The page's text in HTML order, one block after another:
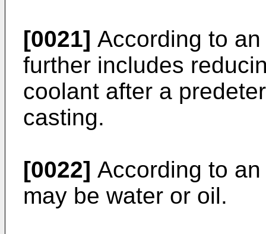
[0021] According to
further includes
coolant after a
casting.
[0022] According to
may be water or oil.